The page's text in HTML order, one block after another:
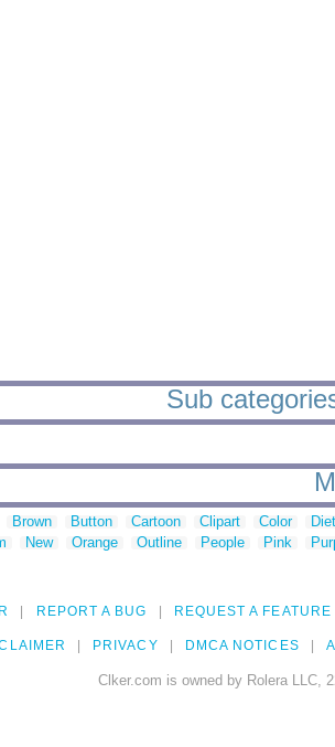
Sub
Brown Button Cartoon Clipart Color
New Orange Outline People Pink
REPORT A BUG REQUEST A FEATURE
PRIVACY DMCA NOTICES
Clker.com is owned by Rolera LLC,